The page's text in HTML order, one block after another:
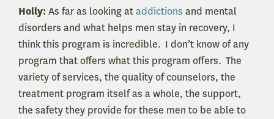
Holly:As far as looking ataddictions and mental
disorders and what helps men stay in recovery, I
think this program is incredible. I don’t know of any
program that offers what this program offers. The
variety of services, the quality of counselors, the
treatment program itself as a whole, the support,
the safety they provide for these men to be able to